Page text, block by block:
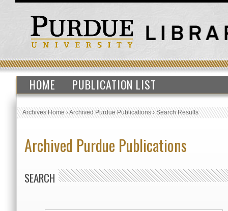
HOME PUBLICATION LIST
Archives Home›Archived Purdue Publications›Search Results
Archived Purdue Publications
SEARCH